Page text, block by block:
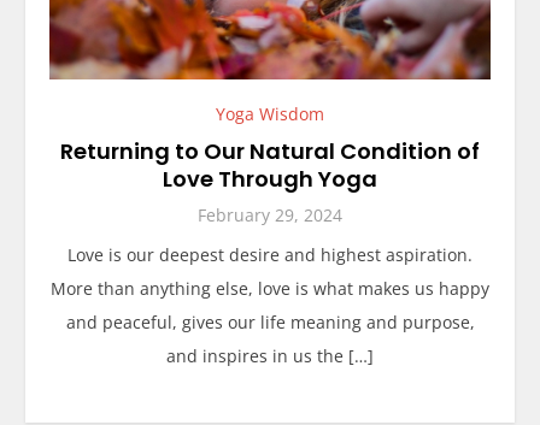
Yoga Wisdom
Returning to Our Natural Condition of
Love Through Yoga
February 29, 2024
Love is our deepest desire and highest aspiration.
More than anything else, love is what makes us happy
and peaceful, gives our life meaning and purpose,
and inspires in us the […]